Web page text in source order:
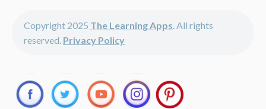
Copyright 2025 The Learning Apps. All rights
reserved. Privacy Policy